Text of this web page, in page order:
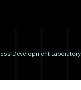
Development Laboratory